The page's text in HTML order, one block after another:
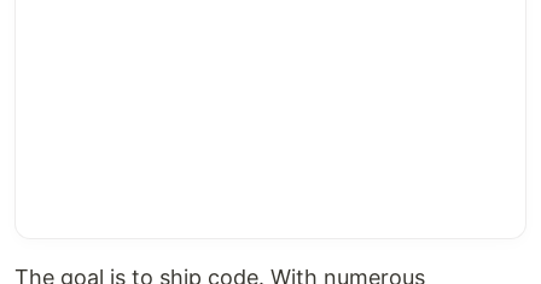
The goal is to ship code. With numerous